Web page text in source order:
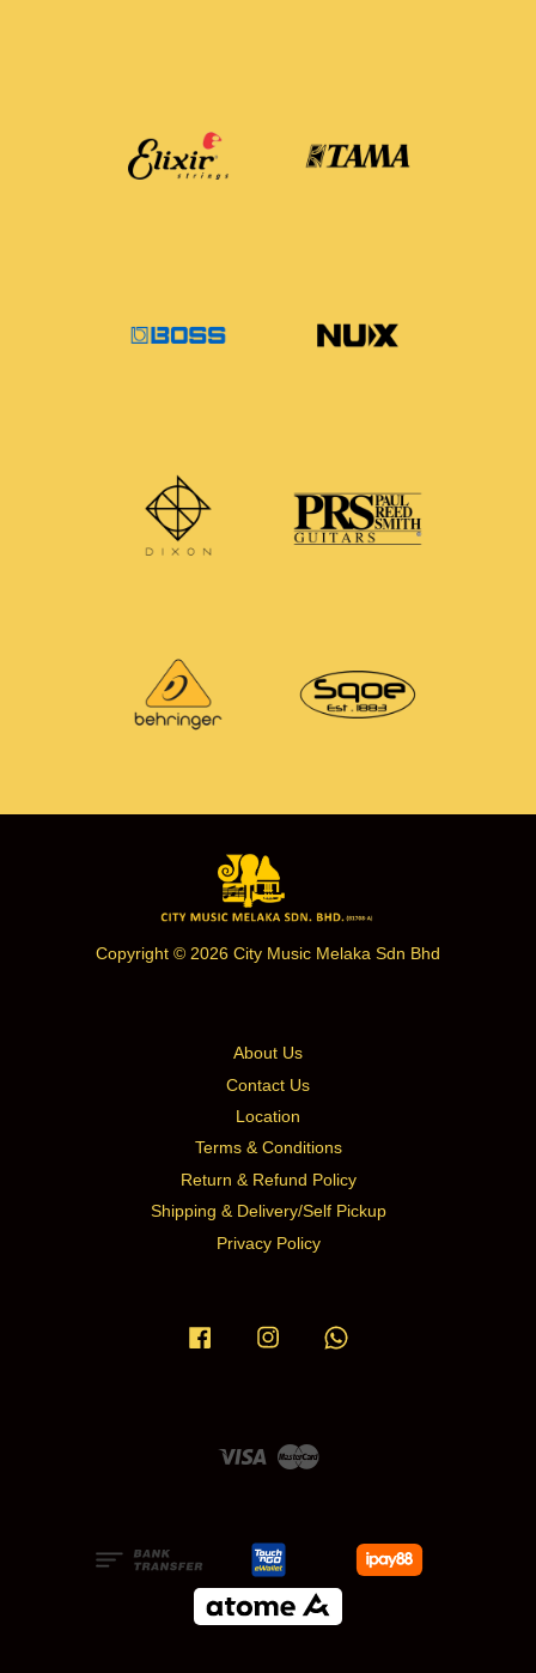
Copyright © 2026 City Music Melaka Sdn Bhd
About Us
Contact Us
Location
Terms & Conditions
Return & Refund Policy
Shipping & Delivery/Self Pickup
Privacy Policy
Facebook Instagram
Visa Master